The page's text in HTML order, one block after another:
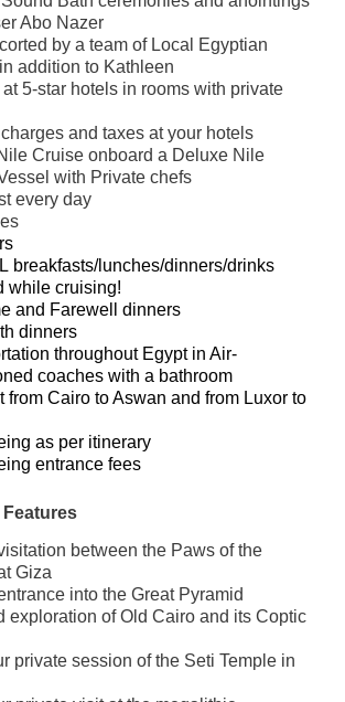
Abo Nazer
by a team of Local Egyptian
addition to Kathleen
5-star hotels in rooms with private
and taxes at your hotels
Cruise onboard a Deluxe Nile
with Private chefs
every day
breakfasts/lunches/dinners/drinks
while cruising!
and Farewell dinners
dinners
throughout Egypt in Air-
coaches with a bathroom
from Cairo to Aswan and from Luxor to
as per itinerary
entrance fees
between the Paws of the
Giza
into the Great Pyramid
exploration of Old Cairo and its Coptic
private session of the Seti Temple in